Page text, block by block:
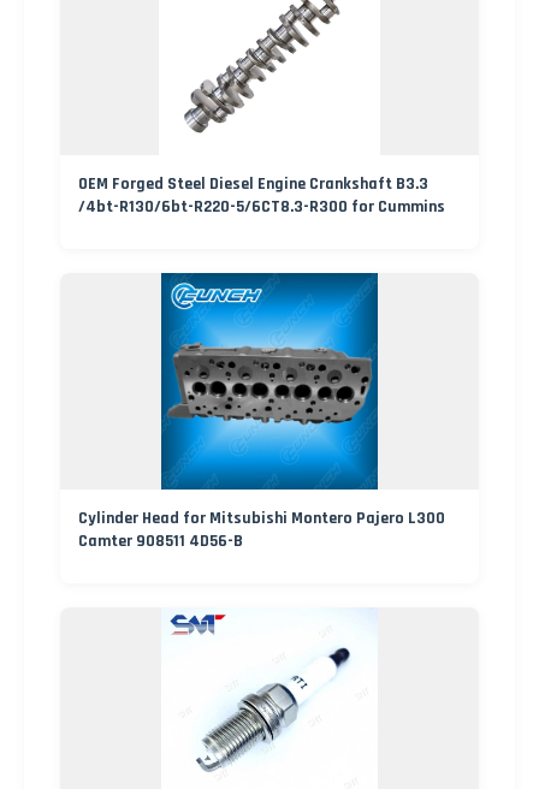
OEM Forged Steel Diesel Engine Crankshaft B3.3
/4bt-R130/6bt-R220-5/6CT8.3-R300 for Cummins
Cylinder Head for Mitsubishi Montero Pajero L300
Camter 908511 4D56-B